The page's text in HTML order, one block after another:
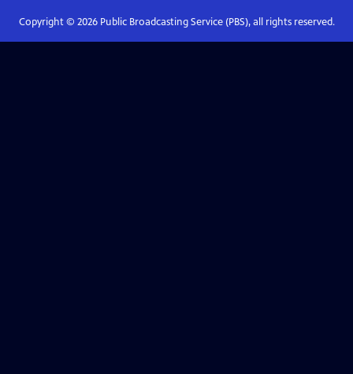
Copyright © 2026Public Broadcasting Service (PBS), all rights reserved.